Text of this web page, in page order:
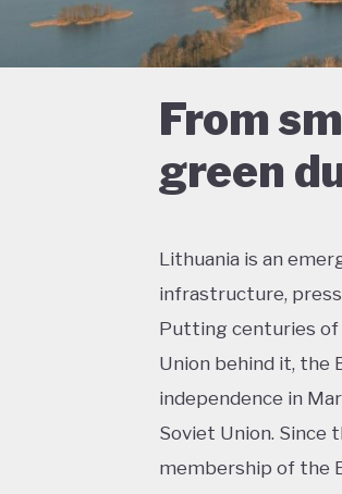
From
green
Lithuania is an
infrastructure,
Putting centuries of
Union behind it, the
independence in
Soviet Union. Since
membership of the